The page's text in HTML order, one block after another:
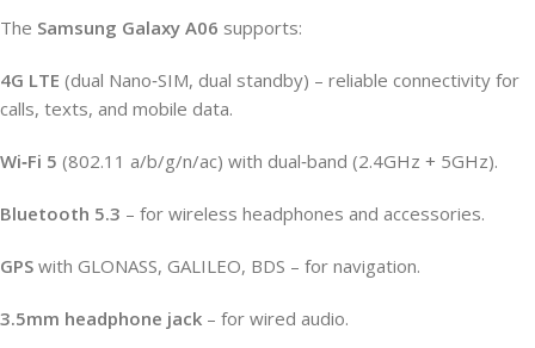
The Samsung Galaxy A06 supports:
4G LTE (dual Nano‑SIM, dual standby) – reliable connectivity for
calls, texts, and mobile data.
Wi‑Fi 5 (802.11 a/b/g/n/ac) with dual‑band (2.4GHz + 5GHz).
Bluetooth 5.3 – for wireless headphones and accessories.
GPS with GLONASS, GALILEO, BDS – for navigation.
3.5mm headphone jack – for wired audio.